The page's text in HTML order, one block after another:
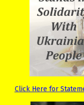
Click Here for